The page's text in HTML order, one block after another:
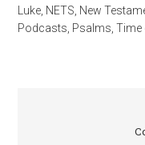
Luke NETS New
Podcasts Psalms ,Time